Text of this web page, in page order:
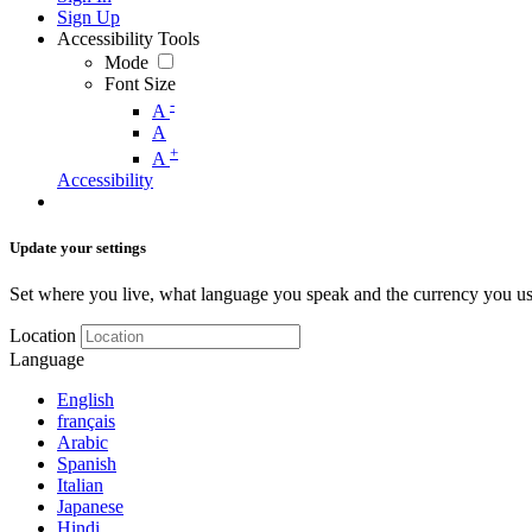
Sign Up
Accessibility Tools
Mode
Font Size
A -
A
A +
Accessibility
Update your settings
Set where you live, what language you speak and the currency you
Location
Language
English
français
Arabic
Spanish
Italian
Japanese